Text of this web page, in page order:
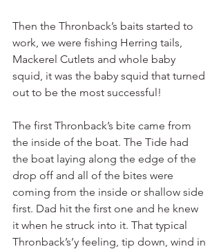
Then the Thronback’s baits started to
work, we were fishing Herring tails,
Mackerel Cutlets and whole baby
squid, it was the baby squid that turned
out to be the most successful!
The first Thronback’s bite came from
the inside of the boat. The Tide had
the boat laying along the edge of the
drop off and all of the bites were
coming from the inside or shallow side
first. Dad hit the first one and he knew
it when he struck into it. That typical
Thronback’s’y feeling, tip down, wind in